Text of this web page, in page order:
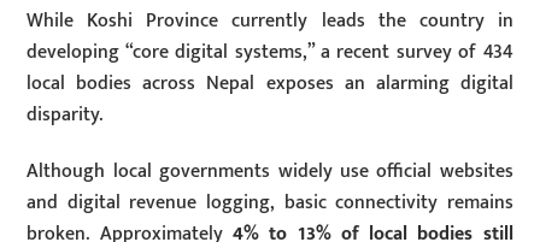
While Koshi Province currently leads the country in
developing “core digital systems,” a recent survey of 434
local bodies across Nepal exposes an alarming digital
disparity.
Although local governments widely use official websites
and digital revenue logging, basic connectivity remains
broken. Approximately 4% to 13% of local bodies still